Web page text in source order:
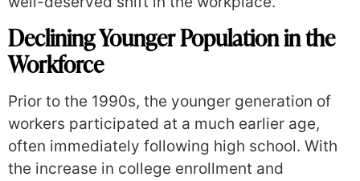
Declining Younger Population in the
Workforce
Prior to the 1990s, the younger generation of
workers participated at a much earlier age,
often immediately following high school. With
the increase in college enrollment and